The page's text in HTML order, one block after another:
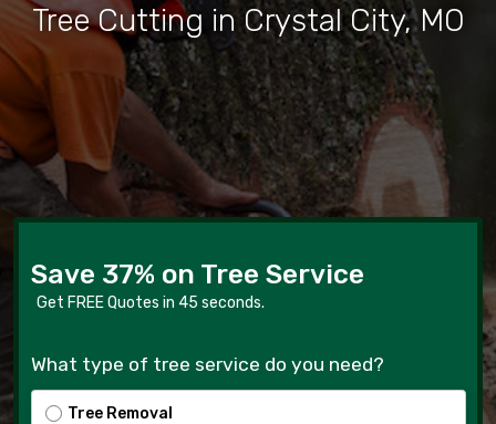
Tree Cutting in Crystal City, MO
Save 37% on Tree Service
Get FREE Quotes in 45 seconds.
What type of tree service do you need?
Tree Removal